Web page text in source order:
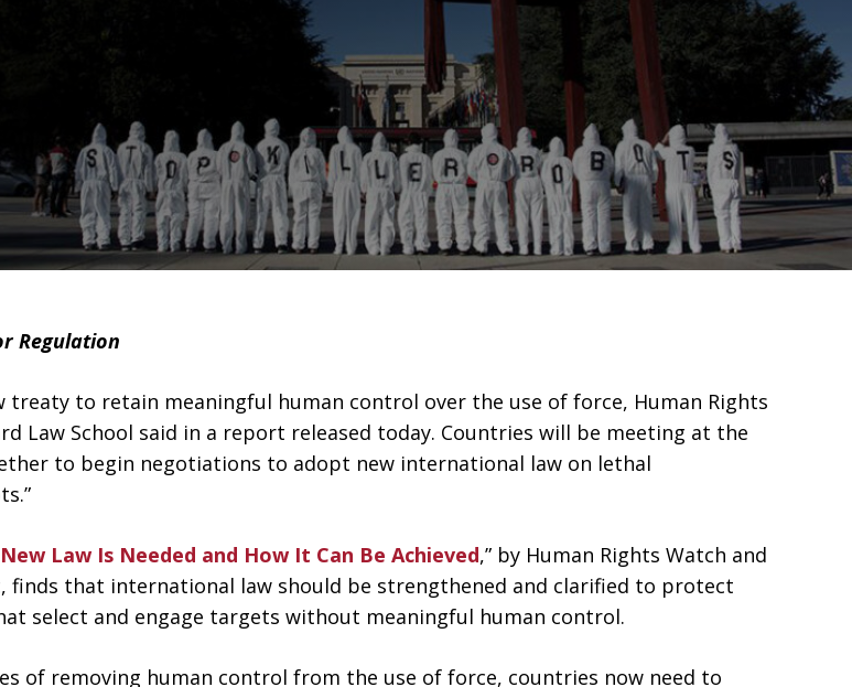
Regulation
to retain meaningful human control over the use of force, Human Rights
Law School said in a report released today. Countries will be meeting at the
to begin negotiations to adopt new international law on lethal
Law Is Needed and How It Can Be Achieved,” by Human Rights Watch and
finds that international law should be strengthened and clarified to protect
select and engage targets without meaningful human control.
of removing human control from the use of force, countries now need to